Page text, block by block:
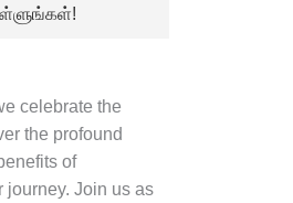
celebrate the
the profound
of
journey. Join us as